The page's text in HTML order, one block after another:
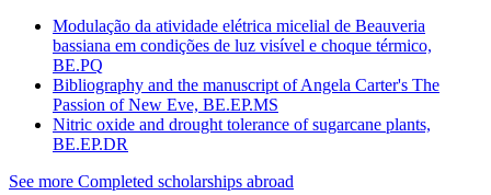
Modulação da atividade elétrica micelial de Beauveria
bassiana em condições de luz visível e choque térmico,
BE.PQ
Bibliography and the manuscript of Angela Carter's The
Passion of New Eve, BE.EP.MS
Nitric oxide and drought tolerance of sugarcane plants,
BE.EP.DR
See more Completed scholarships abroad